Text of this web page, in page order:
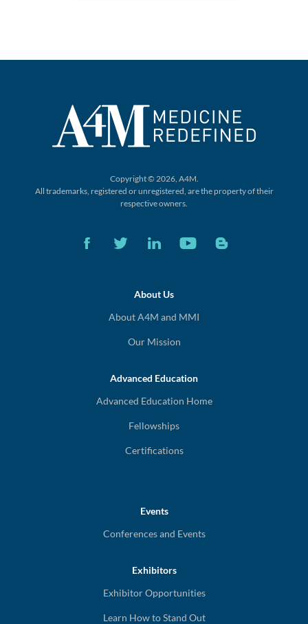
Copyright © 2026, A4M.
All trademarks, registered or unregistered, are the property of their
respective owners.
About Us
About A4M and MMI
Our Mission
Advanced Education
Advanced Education Home
Fellowships
Certifications
Events
Conferences and Events
Exhibitors
Exhibitor Opportunities
Learn How to Stand Out